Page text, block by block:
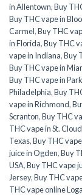
in Allentown,Buy
Buy THC vape in
Carmel,Buy THC
in Florida,Buy THC
vape in Indiana,Buy
Buy THC vape in
Buy THC vape in
Philadelphia,Buy
vape in Richmond,
Scranton,Buy THC
THC vape in St. Cloud
Texas,Buy THC
juice in Ogden,Buy
USA,Buy THC vape
Jersey,Buy THC
THC vape online